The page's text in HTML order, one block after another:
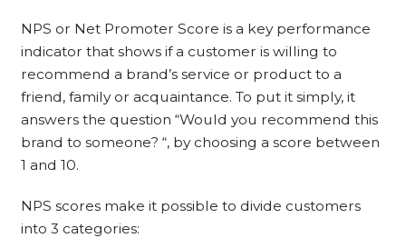
NPS or Net Promoter Score is a key performance
indicator that shows if a customer is willing to
recommend a brand’s service or product to a
friend, family or acquaintance. To put it simply, it
answers the question “Would you recommend this
brand to someone? “, by choosing a score between
1 and 10.
NPS scores make it possible to divide customers
into 3 categories: